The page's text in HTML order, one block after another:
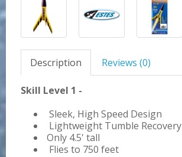
Description Reviews (0)
Skill Level 1 -
Sleek, High Speed Design
Lightweight Tumble Recovery
Only 4.5' tall
Flies to 750 feet